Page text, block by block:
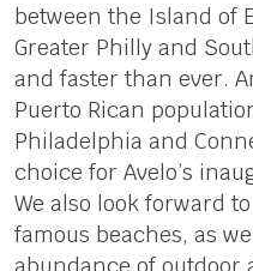
between the Island of
Greater Philly and
and faster than ever.
Puerto Rican
Philadelphia and
choice for Avelo’s
We also look forward
famous beaches, as
abundance of outdoor